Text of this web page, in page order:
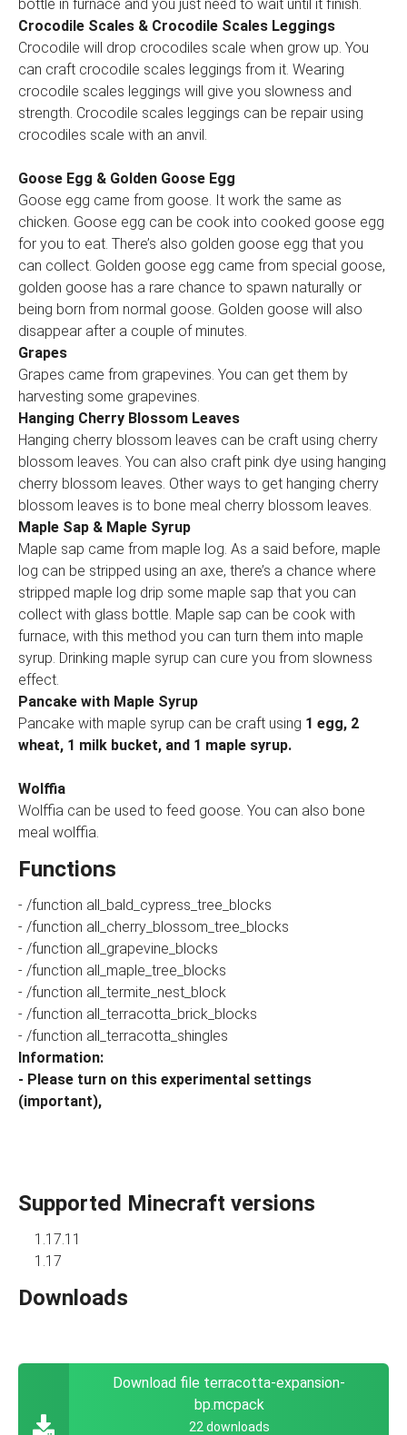
bottle in furnace and you just need to wait until it finish.
Crocodile Scales & Crocodile Scales Leggings
Crocodile will drop crocodiles scale when grow up. You
can craft crocodile scales leggings from it. Wearing
crocodile scales leggings will give you slowness and
strength. Crocodile scales leggings can be repair using
crocodiles scale with an anvil.
Goose Egg & Golden Goose Egg
Goose egg came from goose. It work the same as
chicken. Goose egg can be cook into cooked goose egg
for you to eat. There’s also golden goose egg that you
can collect. Golden goose egg came from special goose,
golden goose has a rare chance to spawn naturally or
being born from normal goose. Golden goose will also
disappear after a couple of minutes.
Grapes
Grapes came from grapevines. You can get them by
harvesting some grapevines.
Hanging Cherry Blossom Leaves
Hanging cherry blossom leaves can be craft using cherry
blossom leaves. You can also craft pink dye using hanging
cherry blossom leaves. Other ways to get hanging cherry
blossom leaves is to bone meal cherry blossom leaves.
Maple Sap & Maple Syrup
Maple sap came from maple log. As a said before, maple
log can be stripped using an axe, there’s a chance where
stripped maple log drip some maple sap that you can
collect with glass bottle. Maple sap can be cook with
furnace, with this method you can turn them into maple
syrup. Drinking maple syrup can cure you from slowness
effect.
Pancake with Maple Syrup
Pancake with maple syrup can be craft using 1 egg, 2
wheat, 1 milk bucket, and 1 maple syrup.
Wolffia
Wolffia can be used to feed goose. You can also bone
meal wolffia.
Functions
- /function all_bald_cypress_tree_blocks
- /function all_cherry_blossom_tree_blocks
- /function all_grapevine_blocks
- /function all_maple_tree_blocks
- /function all_termite_nest_block
- /function all_terracotta_brick_blocks
- /function all_terracotta_shingles
Information:
- Please turn on this experimental settings
(important),
Supported Minecraft versions
1.17.11
1.17
Downloads
Download file terracotta-expansion-
bp.mcpack
22 downloads